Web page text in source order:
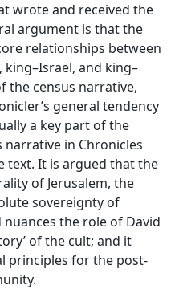
wrote and received the
argument is that the
relationships between
king–Israel, and king–
the census narrative,
general tendency
a key part of the
in Chronicles
text. It is argued that the
of Jerusalem, the
sovereignty of
the role of David
of the cult; and it
principles for the post-